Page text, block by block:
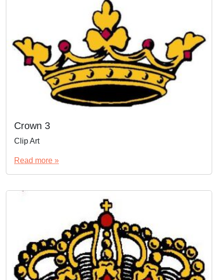
Crown 3
Clip Art
Read more »